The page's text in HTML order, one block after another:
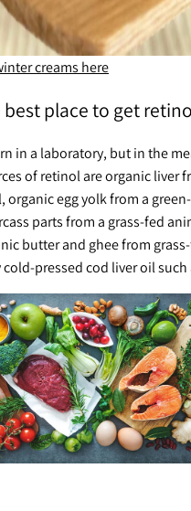
creams here
best place to get
in a laboratory, but in the
of retinol are organic liver
organic egg yolk from a
parts from a grass-fed
butter and ghee from
pressed cod liver oil such